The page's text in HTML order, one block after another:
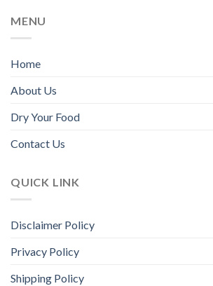
MENU
Home
About Us
Dry Your Food
Contact Us
QUICK LINK
Disclaimer Policy
Privacy Policy
Shipping Policy